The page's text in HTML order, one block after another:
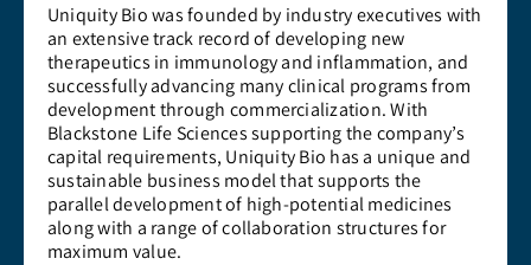
Uniquity Bio was founded by industry executives with
an extensive track record of developing new
therapeutics in immunology and inflammation, and
successfully advancing many clinical programs from
development through commercialization. With
Blackstone Life Sciences supporting the company’s
capital requirements, Uniquity Bio has a unique and
sustainable business model that supports the
parallel development of high-potential medicines
along with a range of collaboration structures for
maximum value.